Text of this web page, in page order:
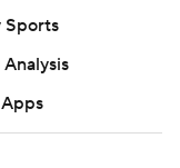
Sports